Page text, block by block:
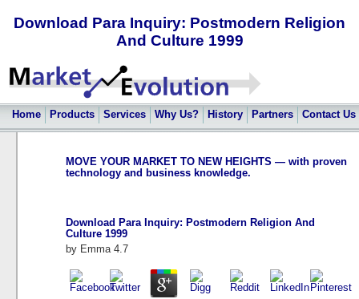
Download Para Inquiry: Postmodern Religion
And Culture 1999
Home Products Services Why Us? History Partners Contact Us
MOVE YOUR MARKET TO NEW HEIGHTS — with proven
technology and business knowledge.
Download Para Inquiry: Postmodern Religion And
Culture 1999
by Emma 4.7